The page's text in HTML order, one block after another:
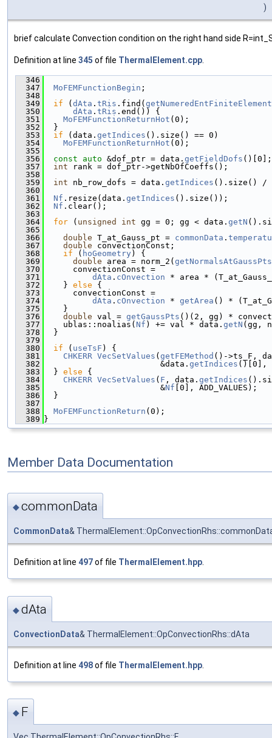
)
brief calculate Convection condition on the right hand side
Definition at line 345 of file ThermalElement.cpp
  346
  347
MoFEMFunctionBegin ;
  348
  349
if ( dAta . tRis .find(
  350
dAta . tRis .end()) {
  351
MoFEMFunctionReturnHot (0);
  352
  }
  353
if (data. getIndices ().size() == 0)
  354
MoFEMFunctionReturnHot (0);
  355
  356
const auto &dof_ptr = data. getFieldDofs ()[0];
  357
int rank = dof_ptr->getNbOfCoeffs();
  358
  359
int nb_row_dofs = data. getIndices ().size() /
  360
  361
Nf .resize(data. getIndices ().size());
  362
Nf .clear();
  363
  364
for ( unsigned int gg = 0; gg < data. getN
  365
  366
double T_at_Gauss_pt = commonData .
  367
double convectionConst;
  368
if ( hoGeometry ) {
  369
double area = norm_2( getNormalsAtGaussPts
  370
      convectionConst =
  371
dAta . cOnvection * area *
  372
    }
else {
  373
      convectionConst =
  374
dAta . cOnvection * getArea () *
  375
    }
  376
double val = getGaussPts ()(2, gg) *
  377
    ublas::noalias(
Nf ) += val * data. getN (gg,
  378
  }
  379
  380
if ( useTsF ) {
  381
CHKERR VecSetValues ( getFEMethod ()->ts_F,
  382
                        &data.
getIndices ()[0],
  383
  }
else {
  384
CHKERR VecSetValues ( F , data. getIndices
  385
                        &
Nf [0], ADD_VALUES);
  386
  }
  387
  388
MoFEMFunctionReturn (0);
  389
}
Member Data Documentation
◆commonData
CommonData&
Definition at line 497of file ThermalElement.hpp.
◆dAta
ConvectionData& ThermalElement::OpConvectionRhs::dAta
Definition at line 498of file ThermalElement.hpp
◆ F